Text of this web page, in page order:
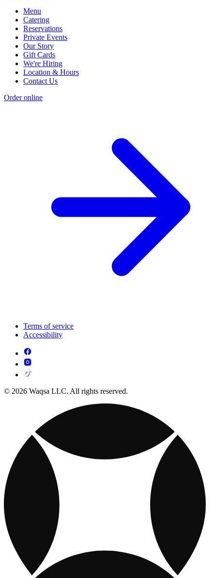
Menu
Catering
Reservations
Private Events
Our Story
Gift Cards
We're Hiring
Location & Hours
Contact Us
Order online
Terms of service
Accessibility
© 2026 Waqsa LLC. All rights reserved.